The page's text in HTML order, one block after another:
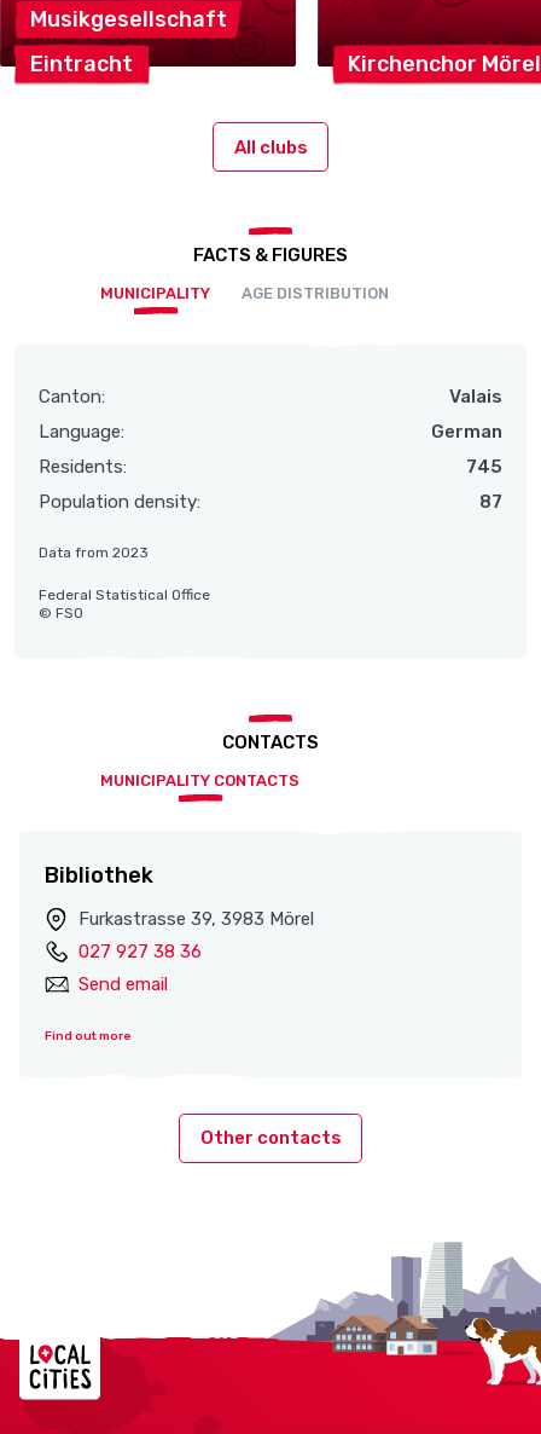
Musikgesellschaft
Eintracht
Kirchenchor Mörel
All clubs
FACTS & FIGURES
MUNICIPALITY AGE DISTRIBUTION
Canton:
Valais
Language:
German
Residents:
745
Population density:
87
Data from 2023
Federal Statistical Office
© FSO
CONTACTS
MUNICIPALITY CONTACTS
Bibliothek
Furkastrasse 39, 3983 Mörel
027 927 38 36
Send email
Find out more
Other contacts
Localcities